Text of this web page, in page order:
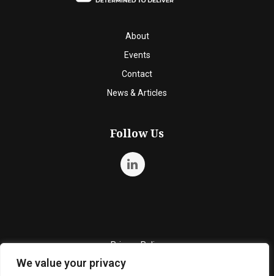
We value your privacy
About
Events
Contact
News & Articles
Follow Us
Privacy Policy
Quality Policy